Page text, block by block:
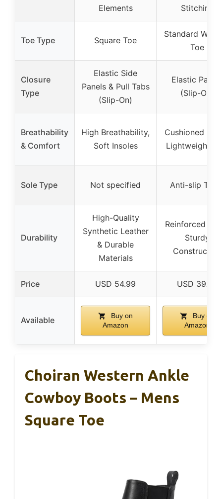
Elements
Stitching
Toe Type Square Toe
Standard
Toe
Closure
Type
Elastic Side
Panels & Pull Tabs
(Slip-On)
Elastic
(Slip-On)
Breathability
& Comfort
High Breathability,
Soft Insoles
Cushioned
Lightweight
Sole Type Not specified Anti-slip
Durability
High-Quality
Synthetic Leather
& Durable
Materials
Reinforced
Sturdy
Construction
Price USD 54.99 USD 39.99
Available
Buy on
Amazon
Buy on
Amazon
Choiran Western Ankle
Cowboy Boots – Mens
Square Toe